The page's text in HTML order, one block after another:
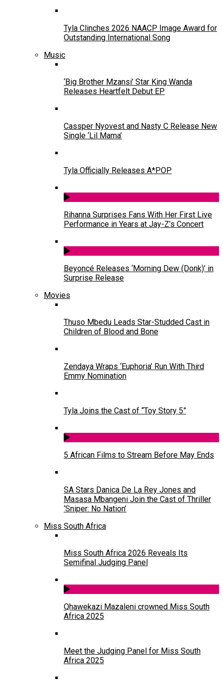
Tyla Clinches 2026 NAACP Image Award for
Outstanding International Song
Music
‘Big Brother Mzansi’ Star King Wanda
Releases Heartfelt Debut EP
Cassper Nyovest and Nasty C Release New
Single ‘Lil Mama’
Tyla Officially Releases A*POP
Rihanna Surprises Fans With Her First Live
Performance in Years at Jay-Z’s Concert
Beyoncé Releases ‘Morning Dew (Donk)’ in
Surprise Release
Movies
Thuso Mbedu Leads Star-Studded Cast in
Children of Blood and Bone
Zendaya Wraps ‘Euphoria’ Run With Third
Emmy Nomination
Tyla Joins the Cast of “Toy Story 5”
5 African Films to Stream Before May Ends
SA Stars Danica De La Rey Jones and
Masasa Mbangeni Join the Cast of Thriller
‘Sniper: No Nation’
Miss South Africa
Miss South Africa 2026 Reveals Its
Semifinal Judging Panel
Qhawekazi Mazaleni crowned Miss South
Africa 2025
Meet the Judging Panel for Miss South
Africa 2025